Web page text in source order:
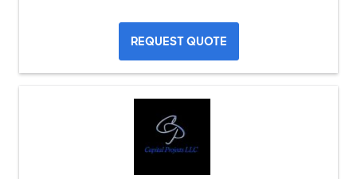
REQUEST QUOTE